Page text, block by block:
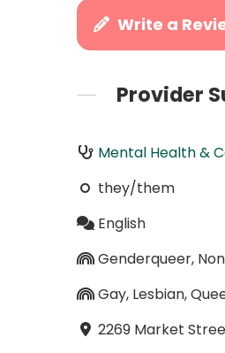
Write a
Provider
Mental Health &
they/them
English
Genderqueer,
Gay, Lesbian,
2269 Market